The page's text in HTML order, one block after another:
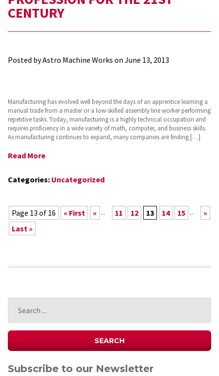
CENTURY
Posted by Astro Machine Works on June 13, 2013
Manufacturing has evolved well beyond the days of an apprentice learning a
manual trade from a master or a low-skilled assembly line worker performing
repetitive tasks. Today, manufacturing is a highly technical occupation and
requires proficiency in a wide variety of math, computer, and business skills.
As manufacturing continues to expand, many companies are finding […]
Read More
Categories: Uncategorized
Page 13 of 16 « First « ... 11 12 13 14 15 ...
»
Last »
Subscribe to our Newsletter